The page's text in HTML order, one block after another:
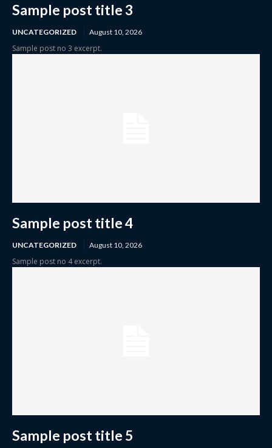
Sample post title 3
UNCATEGORIZED August 10, 2026
Sample post no 3 excerpt.
Sample post title 4
UNCATEGORIZED August 10, 2026
Sample post no 4 excerpt.
Sample post title 5